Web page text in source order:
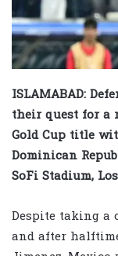
ISLAMABAD:
their quest for a
Gold Cup title
Dominican
SoFi Stadium,
Despite taking a
and after